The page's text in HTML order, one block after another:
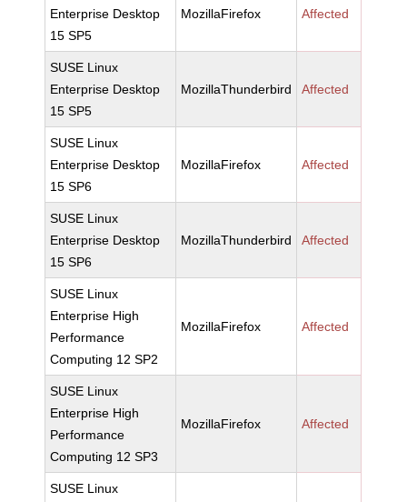
Enterprise Desktop
15 SP5
MozillaFirefox Affected
SUSE Linux
Enterprise Desktop
15 SP5
MozillaThunderbird Affected
SUSE Linux
Enterprise Desktop
15 SP6
MozillaFirefox Affected
SUSE Linux
Enterprise Desktop
15 SP6
MozillaThunderbird Affected
SUSE Linux
Enterprise High
Performance
Computing 12 SP2
MozillaFirefox Affected
SUSE Linux
Enterprise High
Performance
Computing 12 SP3
MozillaFirefox Affected
SUSE Linux